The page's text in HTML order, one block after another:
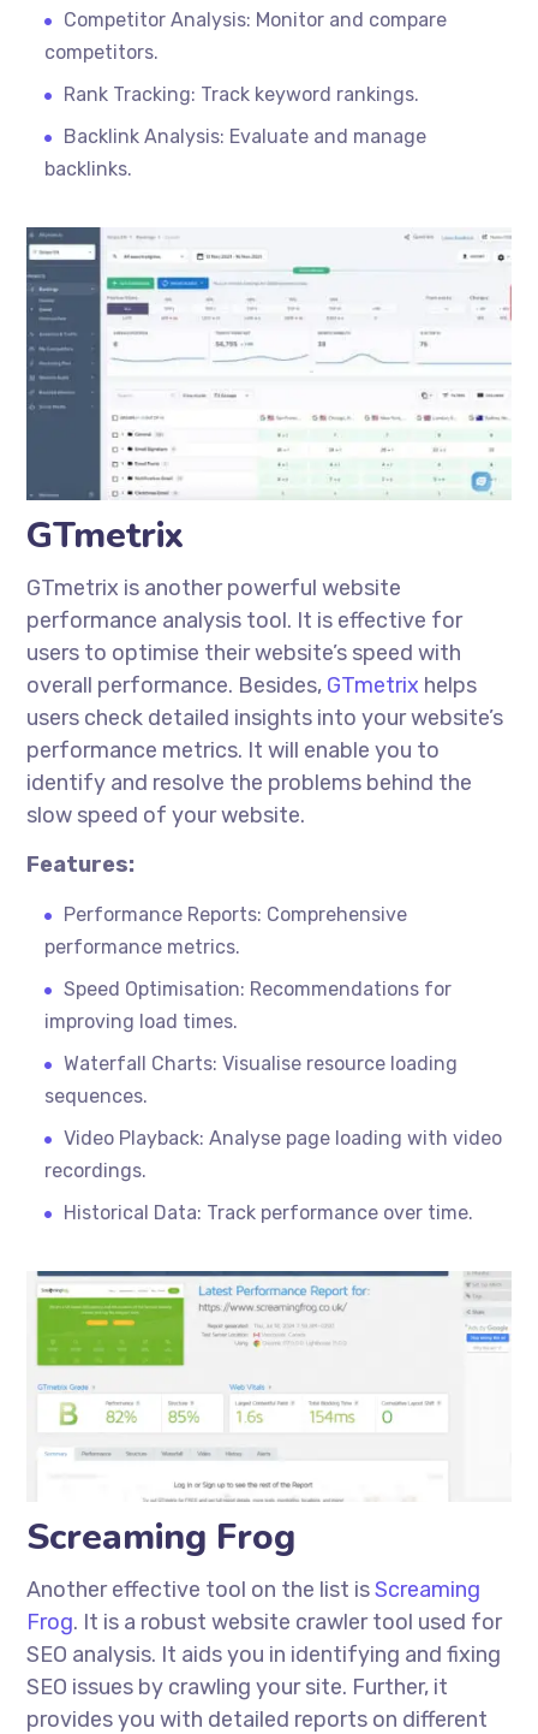
Competitor Analysis: Monitor and compare
competitors.
Rank Tracking: Track keyword rankings.
Backlink Analysis: Evaluate and manage
backlinks.
GTmetrix
GTmetrix is another powerful website
performance analysis tool. It is effective for
users to optimise their website’s speed with
overall performance. Besides, GTmetrix helps
users check detailed insights into your website’s
performance metrics. It will enable you to
identify and resolve the problems behind the
slow speed of your website.
Features:
Performance Reports: Comprehensive
performance metrics.
Speed Optimisation: Recommendations for
improving load times.
Waterfall Charts: Visualise resource loading
sequences.
Video Playback: Analyse page loading with video
recordings.
Historical Data: Track performance over time.
Screaming Frog
Another effective tool on the list isScreaming
Frog. It is a robust website crawler tool used for
SEO analysis. It aids you in identifying and fixing
SEO issues by crawling your site. Further, it
provides you with detailed reports on different